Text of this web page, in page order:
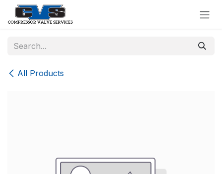
Skip to Content
All Products